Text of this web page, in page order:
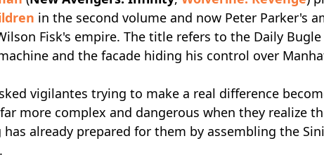
in the second volume and now Peter Parker's
Fisk's empire. The title refers to the Daily
and the facade hiding his control over
vigilantes trying to make a real difference
more complex and dangerous when they realize
already prepared for them by assembling the